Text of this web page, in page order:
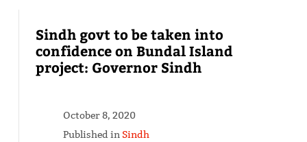
Sindh govt to be taken into
confidence on Bundal Island
project: Governor Sindh
October 8, 2020
Published in Sindh